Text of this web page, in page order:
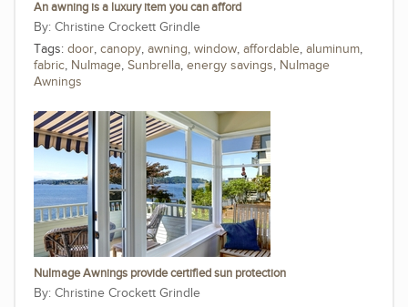
An awning is a luxury item you can afford
Christine Crockett Grindle
Tags: door, canopy, awning, window, affordable, aluminum,
fabric, NuImage, Sunbrella, energy savings, NuImage
Awnings
NuImage Awnings provide certified sun protection
Christine Crockett Grindle